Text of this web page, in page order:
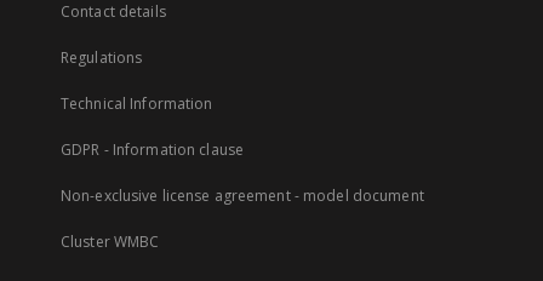
Contact details
Regulations
Technical Information
GDPR - Information clause
Non-exclusive license agreement - model document
Cluster WMBC